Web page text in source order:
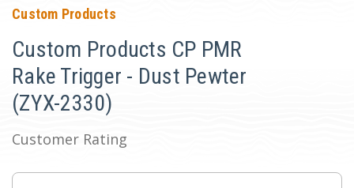
Custom Products
Custom Products CP PMR
Rake Trigger - Dust Pewter
(ZYX-2330)
Customer Rating